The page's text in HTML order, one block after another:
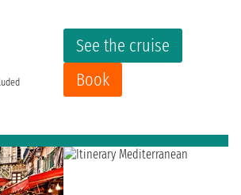
See the cruise
Book